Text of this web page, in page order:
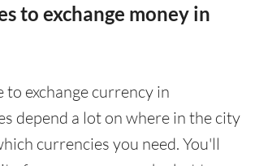
to exchange money in
to exchange currency in
depend a lot on where in the city
currencies you need. You'll